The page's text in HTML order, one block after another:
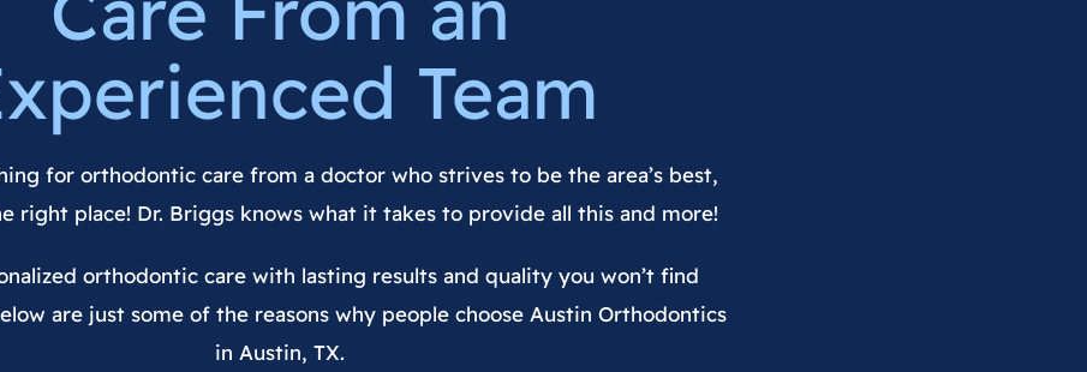
Team
for orthodontic care from a doctor who strives to be the area’s best,
right place! Dr. Briggs knows what it takes to provide all this and more!
orthodontic care with lasting results and quality you won’t find
are just some of the reasons why people choose Austin Orthodontics
in Austin, TX.